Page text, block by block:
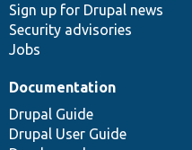
Sign up for Drupal news
Security advisories
Jobs
Documentation
Drupal Guide
Drupal User Guide